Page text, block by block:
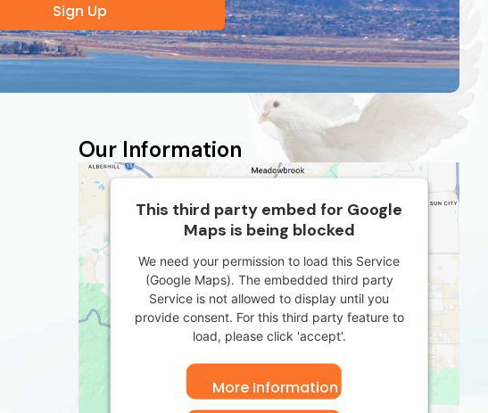
Sign Up
Our Information
This third party embed for Google
Maps is being blocked
We need your permission to load this Service
(Google Maps). The embedded third party
Service is not allowed to display until you
provide consent. For this third party feature to
load, please click 'accept'.
More Information